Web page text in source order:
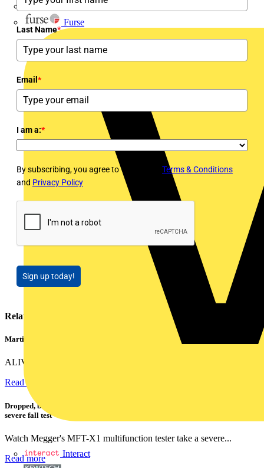
flex7
Furse
Interact
Last Name*
Email *
I am a:*
By subscribing, you agree to Voltimum's Terms & Conditions
and Privacy Policy
Sign up today!
Related contents
Martindale ALIVE – 5 failproof steps to safe isolation
ALIVE is Martindale Electric’s memorable safe isolation...
Read more
Dropped, battered & still working: Megger puts the MFT-X1 through a
severe fall test
Watch Megger's MFT-X1 multifunction tester take a severe...
Read more